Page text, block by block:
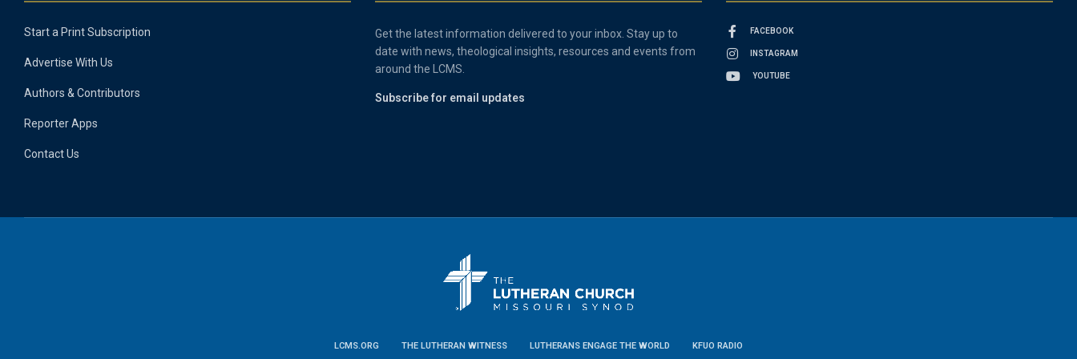
Start a Print Subscription
Advertise With Us
Authors & Contributors
Reporter Apps
Contact Us
Get the latest information delivered to your inbox. Stay up to
date with news, theological insights, resources and events from
around the LCMS.
Subscribe for email updates
FACEBOOK
INSTAGRAM
YOUTUBE
LCMS.ORG THE LUTHERAN WITNESS LUTHERANS ENGAGE THE WORLD KFUO RADIO